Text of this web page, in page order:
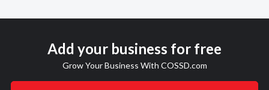
Add your business for free
Grow Your Business With COSSD.com